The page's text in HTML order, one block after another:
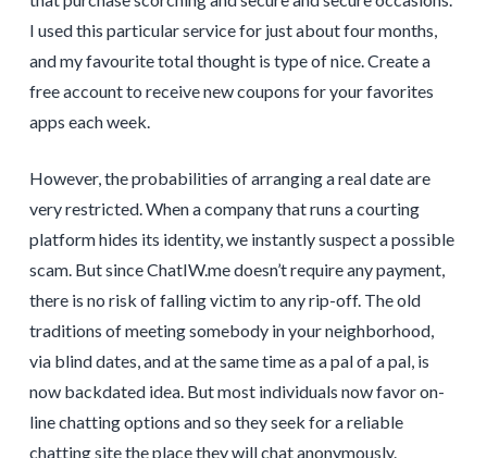
I used this particular service for just about four months,
and my favourite total thought is type of nice. Create a
free account to receive new coupons for your favorites
apps each week.
However, the probabilities of arranging a real date are
very restricted. When a company that runs a courting
platform hides its identity, we instantly suspect a possible
scam. But since ChatIW.me doesn’t require any payment,
there is no risk of falling victim to any rip-off. The old
traditions of meeting somebody in your neighborhood,
via blind dates, and at the same time as a pal of a pal, is
now backdated idea. But most individuals now favor on-
line chatting options and so they seek for a reliable
chatting site the place they will chat anonymously.